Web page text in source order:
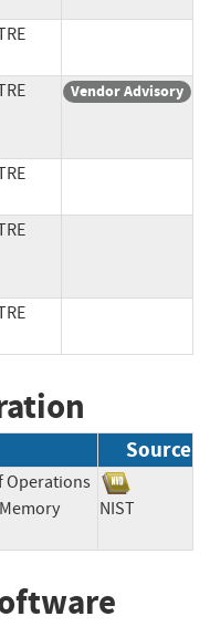
Vendor Advisory
Source
Operations
NIST